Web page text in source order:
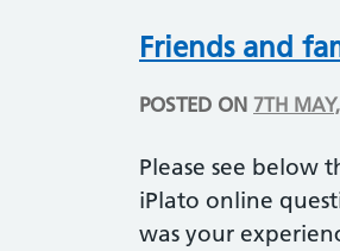
Friends and
POSTED ON 7TH
Please see below
iPlato online
was your